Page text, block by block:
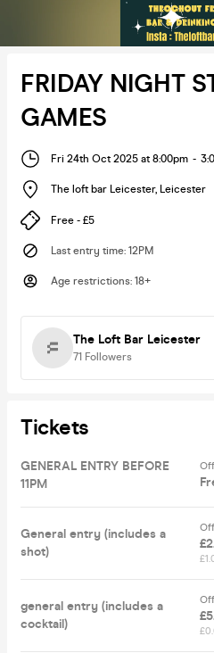
FRIDAY NIGHT
GAMES
Fri 24th Oct 2025 at 8:00pm -
The loft bar Leicester, Leicester
Free - £5
Last entry time: 12PM
Age restrictions: 18+
The Loft Bar Leicester
71 Followers
Tickets
GENERAL ENTRY BEFORE
11PM
General entry (includes a
shot)
general entry (includes a
cocktail)